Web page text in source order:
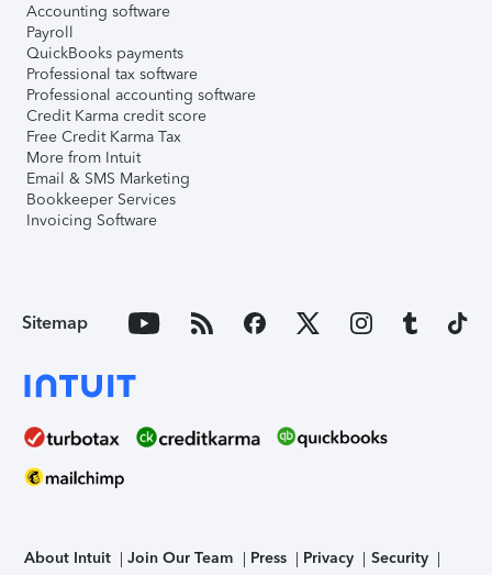
Accounting software
Payroll
QuickBooks payments
Professional tax software
Professional accounting software
Credit Karma credit score
Free Credit Karma Tax
More from Intuit
Email & SMS Marketing
Bookkeeper Services
Invoicing Software
Sitemap
About Intuit Join Our Team Press Privacy
Security